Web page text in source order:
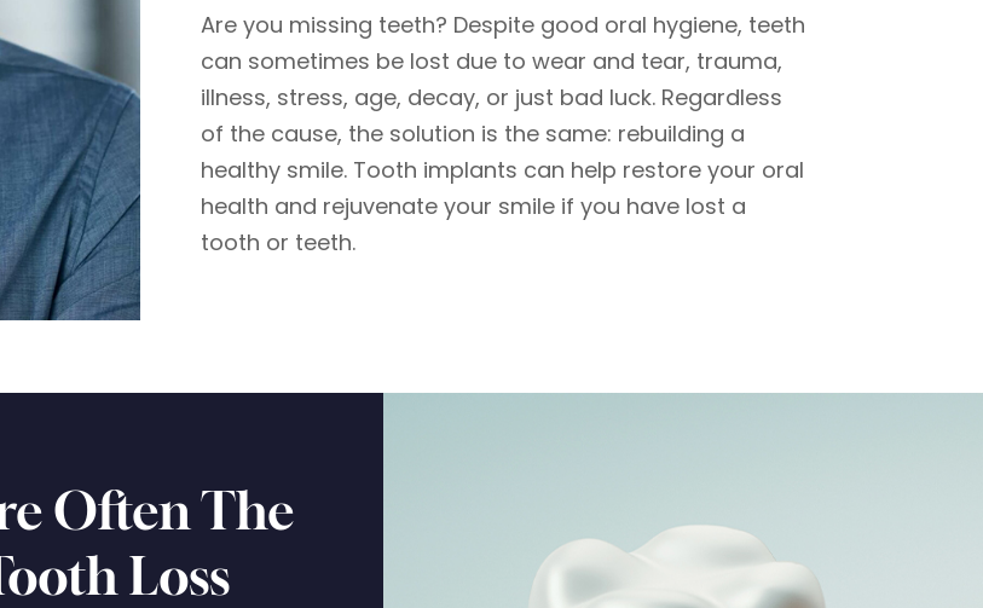
Are you missing teeth? Despite good oral hygiene, teeth
can sometimes be lost due to wear and tear, trauma,
illness, stress, age, decay, or just bad luck. Regardless
of the cause, the solution is the same: rebuilding a
healthy smile. Tooth implants can help restore your oral
health and rejuvenate your smile if you have lost a
tooth or teeth.
Often The
Loss